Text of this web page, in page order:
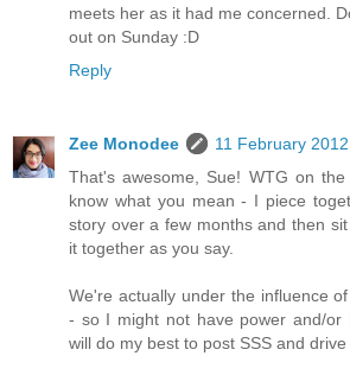
meets her as it had me concerned.
out on Sunday :D
Reply
Zee Monodee
11 February
That's awesome, Sue! WTG on
know what you mean - I piece
story over a few months and then
it together as you say.
We're actually under the influence
- so I might not have power and/or
will do my best to post SSS and drive